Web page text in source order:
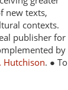
new texts,
contexts.
publisher for
by
Hutchison. ● To